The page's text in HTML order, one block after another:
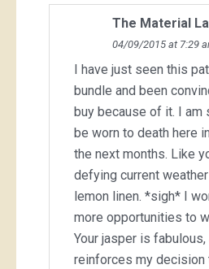
The Material
04/09/2015 at 7:29
I have just seen this
bundle and been
buy because of it. I am
be worn to death here
the next months. Like
defying current
lemon linen. *sigh* I
more opportunities to
Your jasper is fabulous,
reinforces my decision